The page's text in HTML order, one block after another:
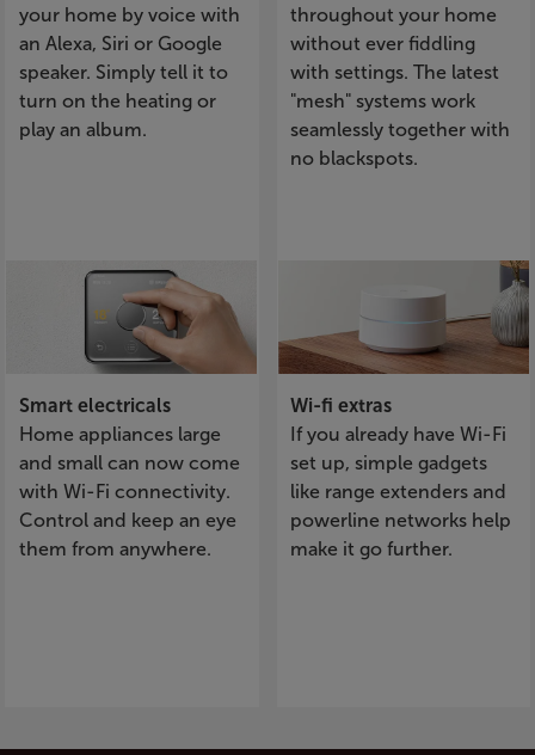
your home by voice with
an Alexa, Siri or Google
speaker. Simply tell it to
turn on the heating or
play an album.
throughout your home
without ever fiddling
with settings. The latest
"mesh" systems work
seamlessly together with
no blackspots.
Smart electricals
Home appliances large
and small can now come
with Wi-Fi connectivity.
Control and keep an eye
them from anywhere.
Wi-fi extras
If you already have Wi-Fi
set up, simple gadgets
like range extenders and
powerline networks help
make it go further.